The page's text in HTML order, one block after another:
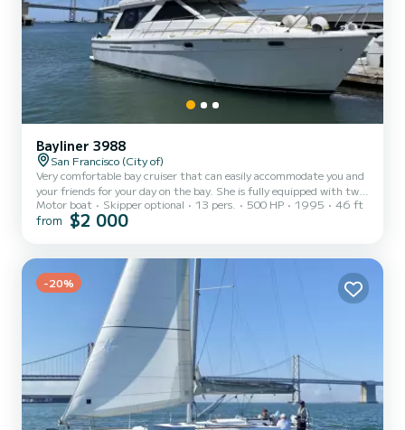
Bayliner 3988
San Francisco (City of)
Very comfortable bay cruiser that can easily accommodate you and
your friends for your day on the bay. She is fully equipped with two
heads, full kitchen, large interior salon and large comfortable fly
bridge for entertaining, plenty of fridge space, air fryer, stove,
Motor boat Skipper optional 13 pers. 500 HP 1995 46 ft
from $2 000
-20%